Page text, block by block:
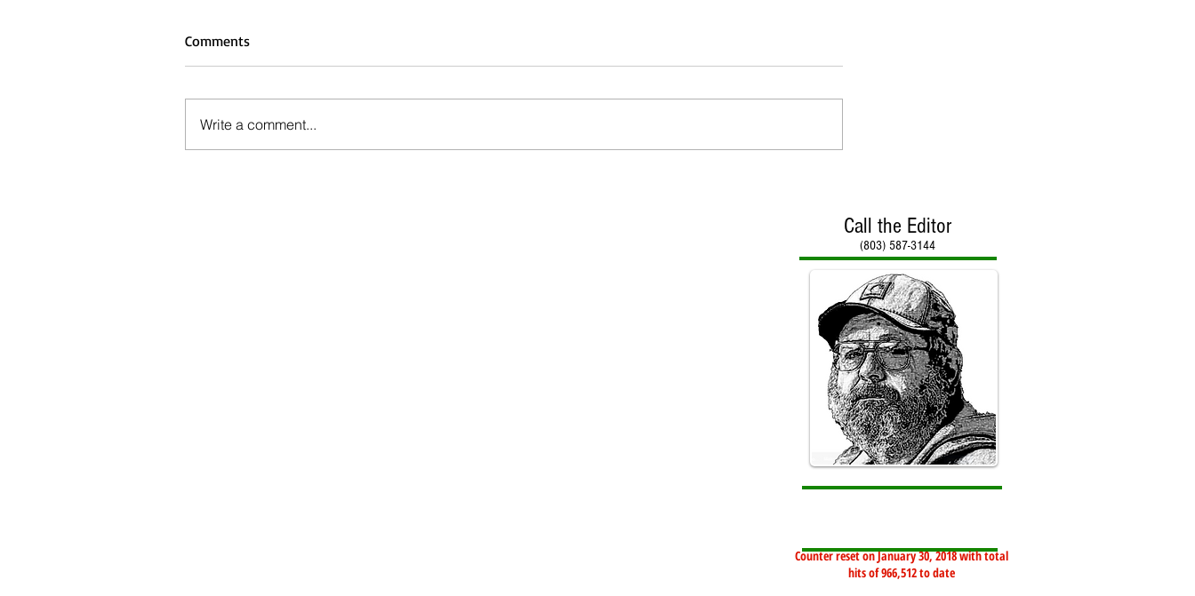
Comments
Write a comment...
Call the Editor
(803) 587-3144
Counter reset on January 30, 2018 with total
hits of 966,512 to date